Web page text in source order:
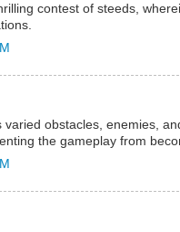
contest of steeds,
varied obstacles, enemies,
the gameplay from